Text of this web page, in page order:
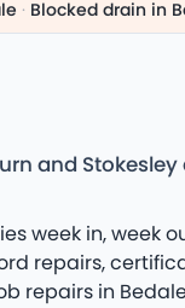
· Blocked drain in
and
week in, week
repairs,
repairs in